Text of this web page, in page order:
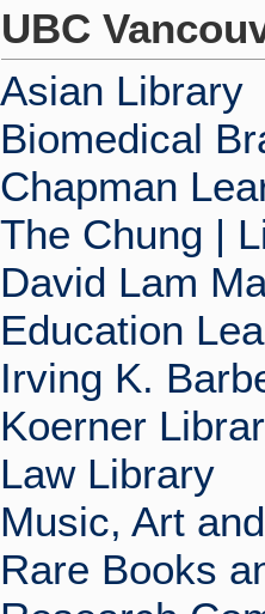
UBC
Asian Library
Biomedical
Chapman
The Chung |
David Lam
Education
Irving K.
Koerner
Law Library
Music, Art
Rare Books